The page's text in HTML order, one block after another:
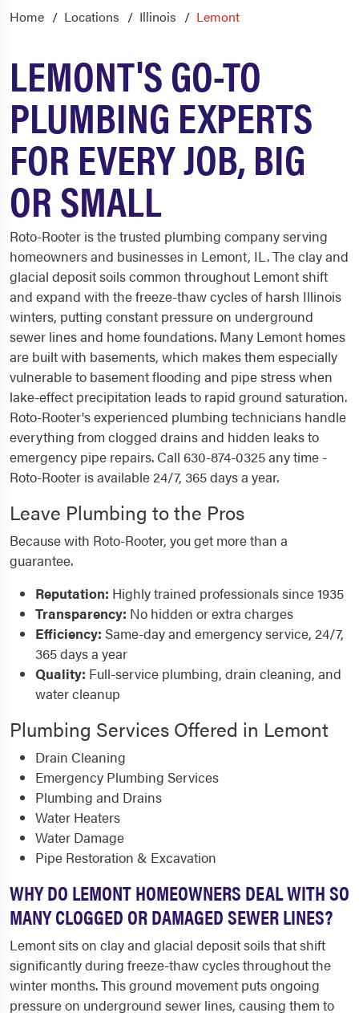
Home Locations Illinois Lemont
LEMONT'S GO-TO
PLUMBING EXPERTS
FOR EVERY JOB, BIG
OR SMALL
Roto-Rooter is the trusted plumbing company serving
homeowners and businesses in Lemont, IL. The clay and
glacial deposit soils common throughout Lemont shift
and expand with the freeze-thaw cycles of harsh Illinois
winters, putting constant pressure on underground
sewer lines and home foundations. Many Lemont homes
are built with basements, which makes them especially
vulnerable to basement flooding and pipe stress when
lake-effect precipitation leads to rapid ground saturation.
Roto-Rooter's experienced plumbing technicians handle
everything from clogged drains and hidden leaks to
emergency pipe repairs. Call 630-874-0325 any time -
Roto-Rooter is available 24/7, 365 days a year.
Leave Plumbing to the Pros
Because with Roto-Rooter, you get more than a
guarantee.
Reputation: Highly trained professionals since 1935
Transparency: No hidden or extra charges
Efficiency: Same-day and emergency service, 24/7,
365 days a year
Quality: Full-service plumbing, drain cleaning, and
water cleanup
Plumbing Services Offered in Lemont
Drain Cleaning
Emergency Plumbing Services
Plumbing and Drains
Water Heaters
Water Damage
Pipe Restoration & Excavation
WHY DO LEMONT HOMEOWNERS DEAL WITH SO
MANY CLOGGED OR DAMAGED SEWER LINES?
Lemont sits on clay and glacial deposit soils that shift
significantly during freeze-thaw cycles throughout the
winter months. This ground movement puts ongoing
pressure on underground sewer lines, causing them to